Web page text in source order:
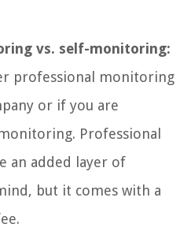
vs. self-monitoring:
professional monitoring
or if you are
Professional
an added layer of
but it comes with a